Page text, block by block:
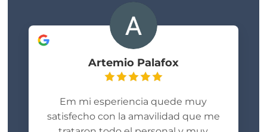
Artemio Palafox
Em mi esperiencia quede muy
satisfecho con la amavilidad que me